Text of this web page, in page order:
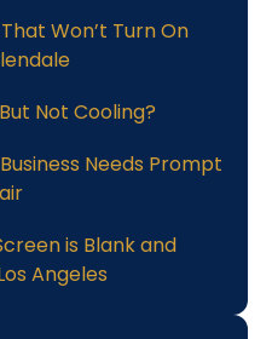
Won’t Turn On
Not Cooling?
Needs Prompt
is Blank and
Angeles